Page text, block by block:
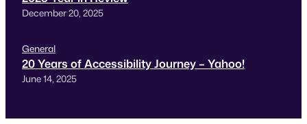
December 20, 2025
General
20 Years of Accessibility Journey – Yahoo!
June 14, 2025